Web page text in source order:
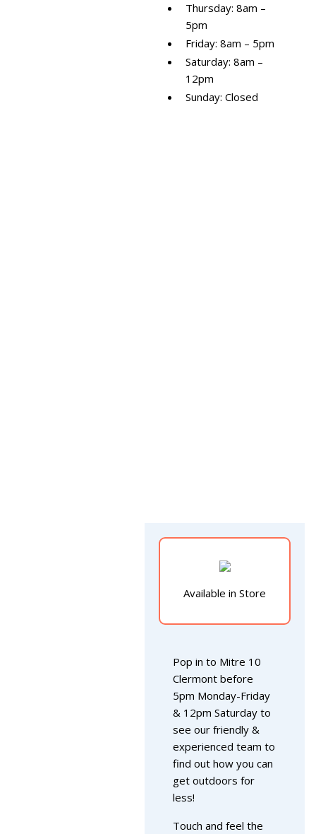
Thursday: 8am –
5pm
Friday: 8am – 5pm
Saturday: 8am –
12pm
Sunday: Closed
Available in Store
Pop in to Mitre 10
Clermont before
5pm Monday-Friday
& 12pm Saturday to
see our friendly &
experienced team to
find out how you can
get outdoors for
less!
Touch and feel the